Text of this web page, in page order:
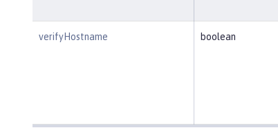
verifyHostname boolean